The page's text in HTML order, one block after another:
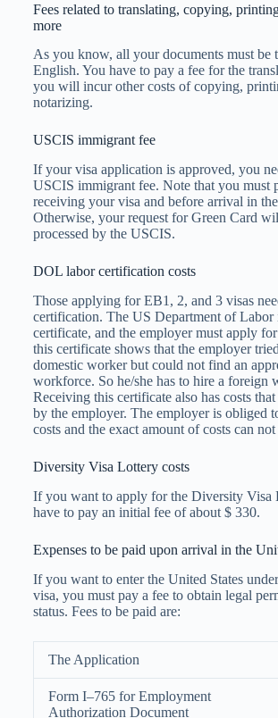
Fees related to translating, copying,
more
As you know, all your documents must be
English. You have to pay a fee for the
you will incur other costs of copying,
notarizing.
USCIS immigrant fee
If your visa application is approved, you
USCIS immigrant fee. Note that you must
receiving your visa and before arrival in
Otherwise, your request for Green Card
processed by the USCIS.
DOL labor certification costs
Those applying for EB1, 2, and 3 visas
certification. The US Department of Labor
certificate, and the employer must apply
this certificate shows that the employer
domestic worker but could not find an
workforce. So he/she has to hire a foreign
Receiving this certificate also has costs
by the employer. The employer is obliged
costs and the exact amount of costs can not
Diversity Visa Lottery costs
If you want to apply for the Diversity Visa
have to pay an initial fee of about $ 330.
Expenses to be paid upon arrival in the
If you want to enter the United States
visa, you must pay a fee to obtain legal
status. Fees to be paid are:
The Application
Form I–765 for Employment
Authorization Document